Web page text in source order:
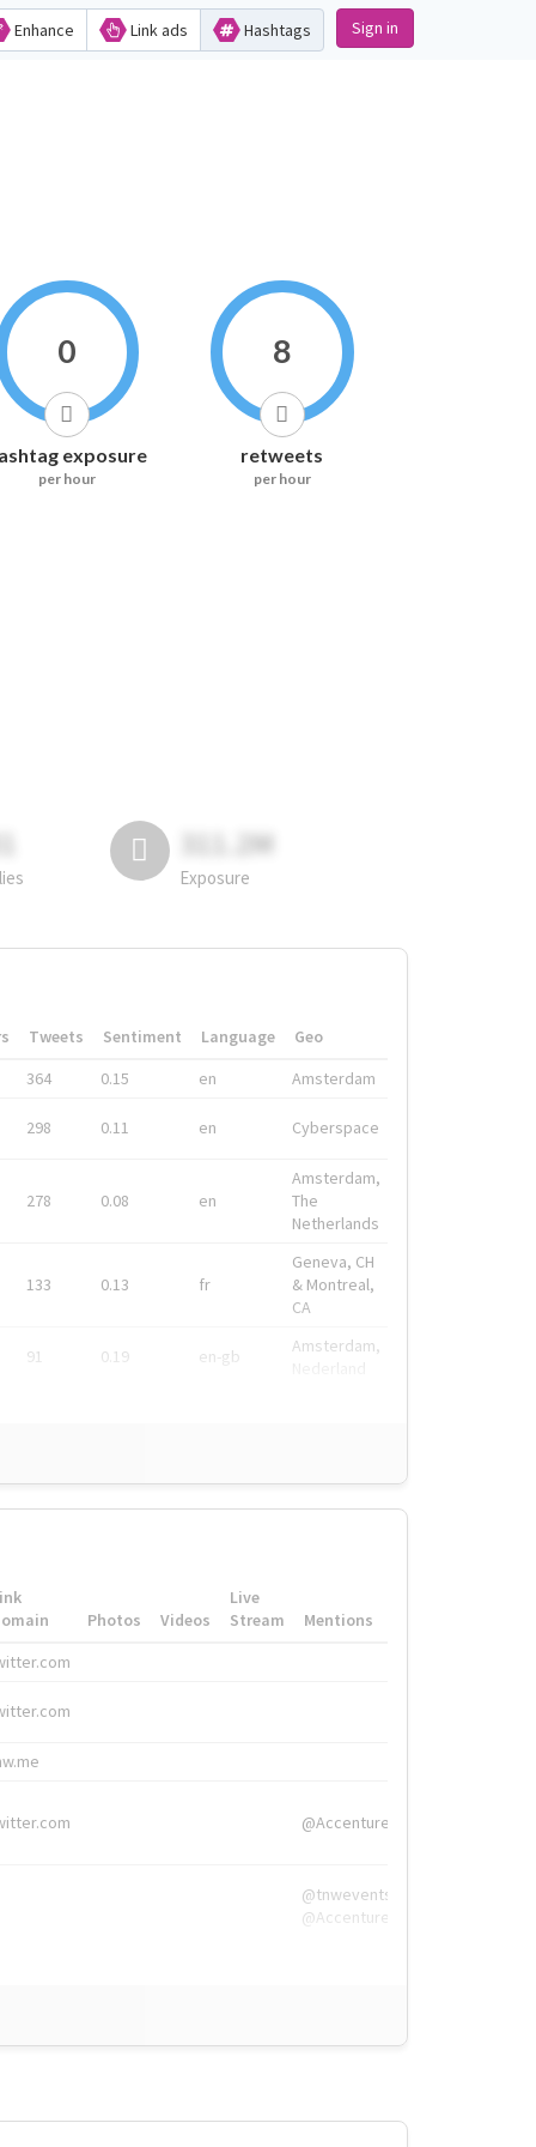
Enhance Link ads Hashtags Sign in
0
exposure
per hour
8
retweets
per hour
311.2M
Exposure
Tweets Sentiment Language
Geo
364
0.15 en Amsterdam
298 0.11 en Cyberspace
278 0.08 en
Amsterdam,
The
Netherlands
133 0.13 fr
Geneva, CH
& Montreal,
CA
91 0.19 en-gb
Amsterdam,
Photos Videos
Live
Stream
Mentions
@Accenture
@tnwevents,
@Accenture